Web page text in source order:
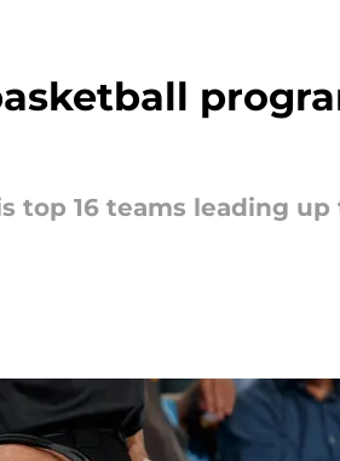
top 16 teams leading up